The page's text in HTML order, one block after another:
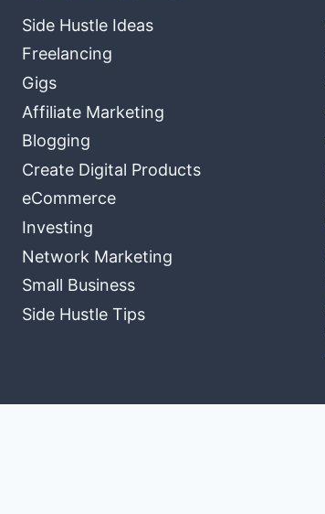
Side Hustle Ideas
Freelancing
Gigs
Affiliate Marketing
Blogging
Create Digital Products
eCommerce
Investing
Network Marketing
Small Business
Side Hustle Tips